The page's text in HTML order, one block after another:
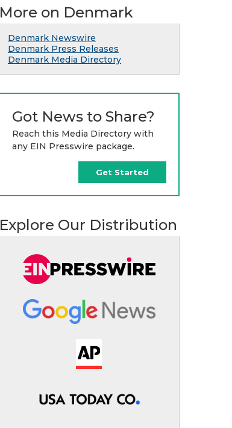
More on Denmark
Denmark Newswire
Denmark Press Releases
Denmark Media Directory
Got News to Share?
Reach this Media Directory with
any EIN Presswire package.
Get Started
Explore Our Distribution